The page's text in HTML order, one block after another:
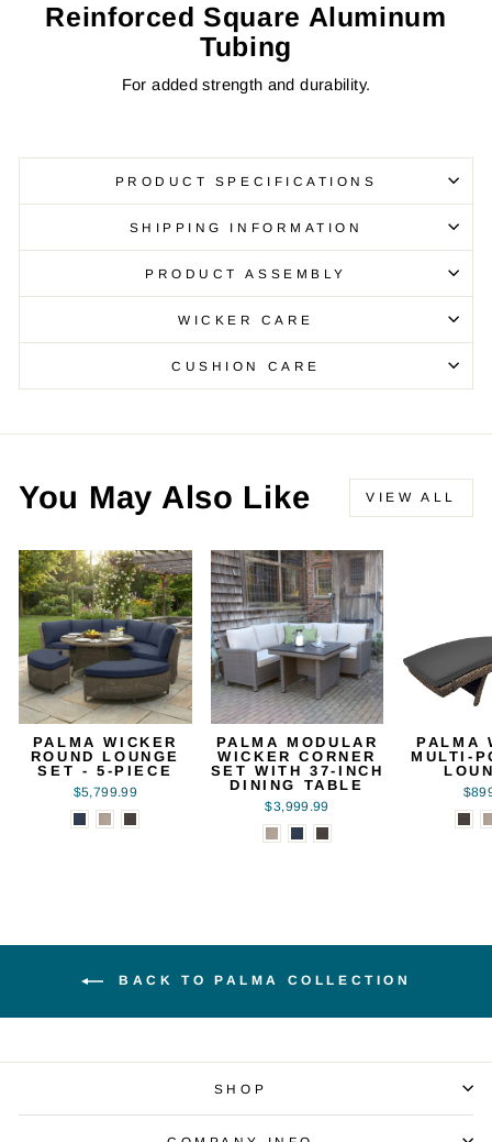
Reinforced Square Aluminum
Tubing
For added strength and durability.
PRODUCT SPECIFICATIONS
SHIPPING INFORMATION
PRODUCT ASSEMBLY
WICKER CARE
CUSHION CARE
You May Also Like VIEW ALL
PALMA WICKER
ROUND LOUNGE
SET - 5-PIECE
$5,799.99
PALMA MODULAR
WICKER CORNER
SET WITH 37-INCH
DINING TABLE
$3,999.99
PALMA
MULTI-
BACK TO PALMA COLLECTION
SHOP